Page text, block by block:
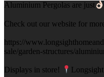
Aluminium Pergolas are just
Check out our website for
https://
sale/garden-structures/
Displays in store!